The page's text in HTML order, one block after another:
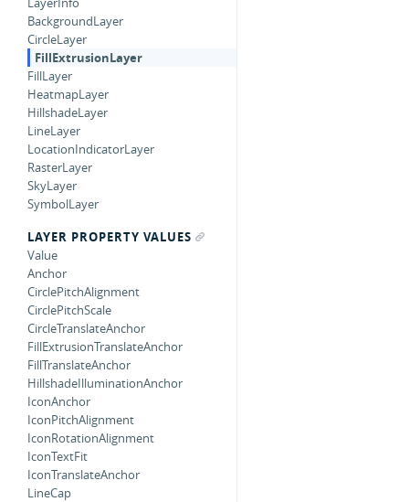
BackgroundLayer
CircleLayer
FillExtrusionLayer
FillLayer
HeatmapLayer
HillshadeLayer
LineLayer
LocationIndicatorLayer
RasterLayer
SkyLayer
SymbolLayer
LAYER PROPERTY VALUES
Value
Anchor
CirclePitchAlignment
CirclePitchScale
CircleTranslateAnchor
FillExtrusionTranslateAnchor
FillTranslateAnchor
HillshadeIlluminationAnchor
IconAnchor
IconPitchAlignment
IconRotationAlignment
IconTextFit
IconTranslateAnchor
LineCap